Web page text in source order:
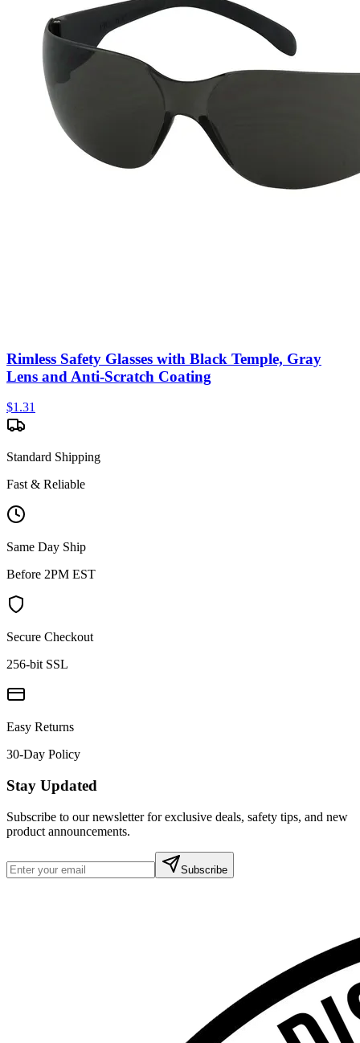
Rimless Safety Glasses with Black Temple, Gray
Lens and Anti-Scratch Coating
$1.31
Standard Shipping
Fast & Reliable
Same Day Ship
Before 2PM EST
Secure Checkout
256-bit SSL
Easy Returns
30-Day Policy
Stay Updated
Subscribe to our newsletter for exclusive deals, safety tips, and new
product announcements.
Subscribe